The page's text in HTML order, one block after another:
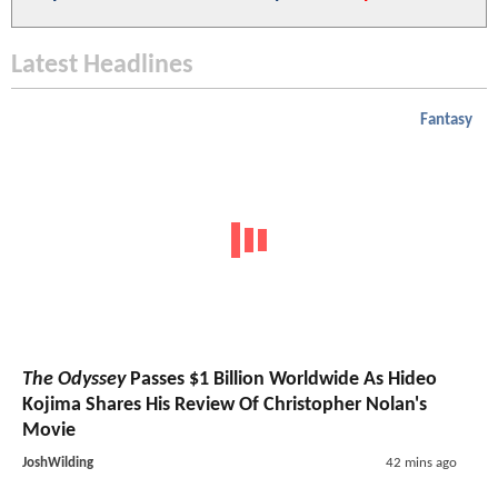
Latest Headlines
Fantasy
The OdysseyPasses $1 Billion Worldwide As Hideo
Kojima Shares His Review Of Christopher Nolan's
Movie
JoshWilding 42 mins ago